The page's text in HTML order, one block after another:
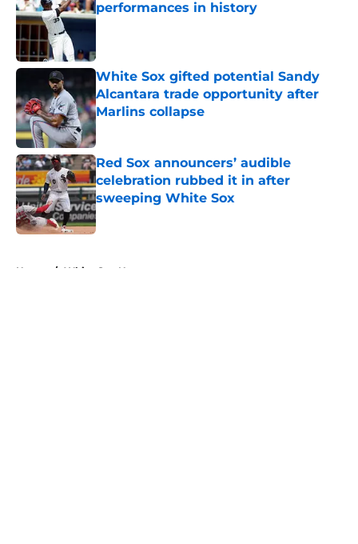
performances in history
Published by on Invalid Date
White Sox gifted potential Sandy
Alcantara trade opportunity after
Marlins collapse
Published by on Invalid Date
Red Sox announcers’ audible
celebration rubbed it in after
sweeping White Sox
Published by on Invalid Date
Home / White Sox News